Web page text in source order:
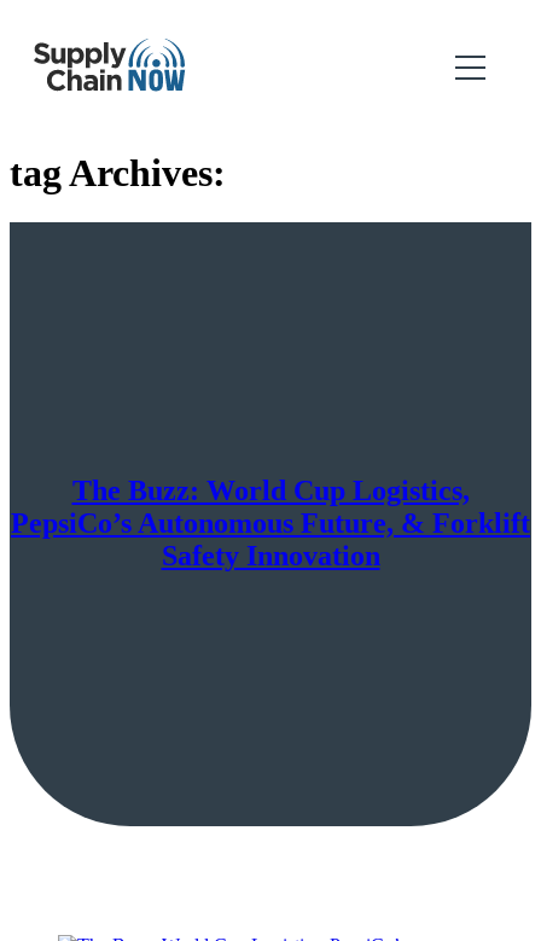
tag Archives:
The Buzz: World Cup Logistics,
PepsiCo’s Autonomous Future, & Forklift
Safety Innovation